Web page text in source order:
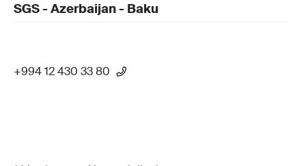
SGS - Azerbaijan - Baku
+994 12 430 33 80